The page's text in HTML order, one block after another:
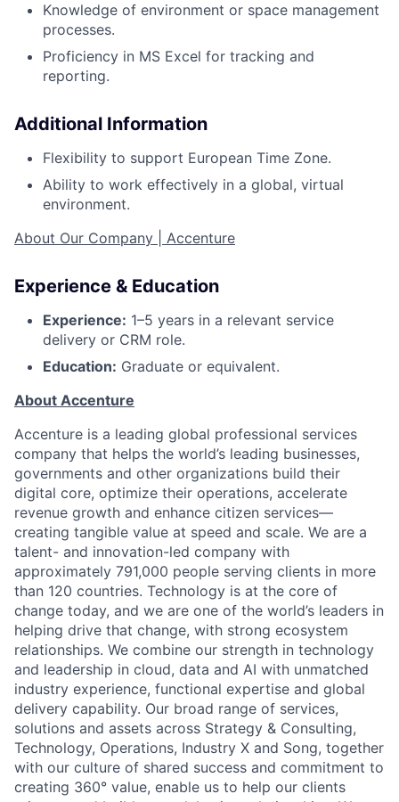
Knowledge of environment or space management
processes.
Proficiency in MS Excel for tracking and
reporting.
Additional Information
Flexibility to support European Time Zone.
Ability to work effectively in a global, virtual
environment.
About Our Company | Accenture
Experience & Education
Experience: 1–5 years in a relevant service
delivery or CRM role.
Education: Graduate or equivalent.
About Accenture
Accenture is a leading global professional services
company that helps the world’s leading businesses,
governments and other organizations build their
digital core, optimize their operations, accelerate
revenue growth and enhance citizen services—
creating tangible value at speed and scale. We are a
talent- and innovation-led company with
approximately 791,000 people serving clients in more
than 120 countries. Technology is at the core of
change today, and we are one of the world’s leaders in
helping drive that change, with strong ecosystem
relationships. We combine our strength in technology
and leadership in cloud, data and AI with unmatched
industry experience, functional expertise and global
delivery capability. Our broad range of services,
solutions and assets across Strategy & Consulting,
Technology, Operations, Industry X and Song, together
with our culture of shared success and commitment to
creating 360° value, enable us to help our clients